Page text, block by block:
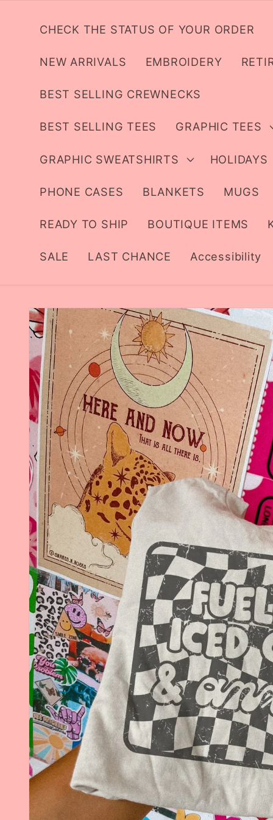
content
CHECK THE STATUS OF YOUR ORDER
NEW ARRIVALS EMBROIDERY
BEST SELLING CREWNECKS
BEST SELLING TEES GRAPHIC TEES
GRAPHIC SWEATSHIRTS HOLIDAYS
PHONE CASES BLANKETS MUGS
READY TO SHIP BOUTIQUE ITEMS
SALE LAST CHANCE Accessibility
Skip to
product
information